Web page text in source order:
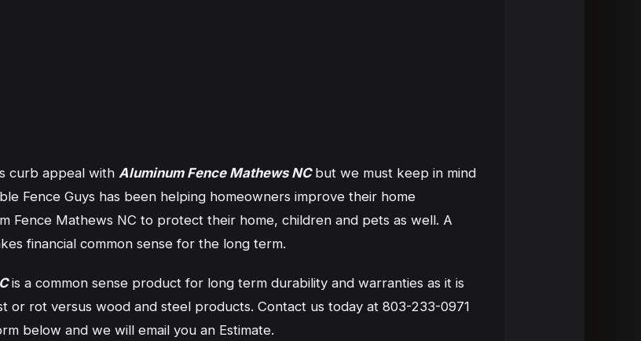
curb appeal with Aluminum Fence Mathews NCbut we must keep in mind
Fence Guys has been helping homeowners improve their home
Fence Mathews NC to protect their home, children and pets as well. A
financial common sense for the long term.
is a common sense product for long term durability and warranties as it is
or rot versus wood and steel products. Contact us today at 803-233-0971
below and we will email you an Estimate.